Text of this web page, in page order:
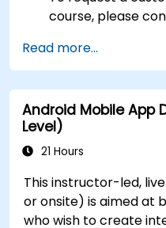
course, please
Read more...
Android Mobile App
Level)
21 Hours
This instructor-led,
or onsite) is aimed at
who wish to create